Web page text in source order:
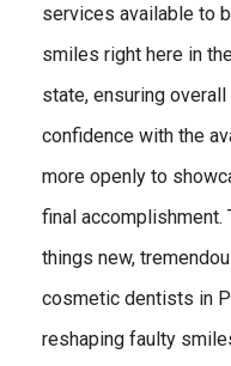
services available to
smiles right here in
state, ensuring
confidence with the
more openly to
final accomplishment.
things new,
cosmetic dentists in
reshaping faulty